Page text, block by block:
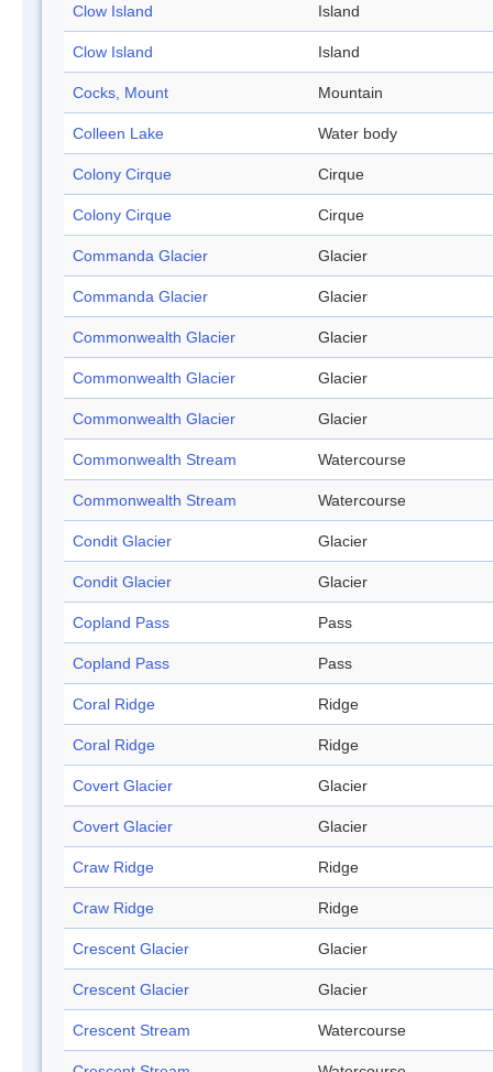
Clow Island Island
Clow Island Island
Cocks, Mount Mountain
Colleen Lake Water body
Colony Cirque Cirque
Colony Cirque Cirque
Commanda Glacier Glacier
Commanda Glacier Glacier
Commonwealth Glacier Glacier
Commonwealth Glacier Glacier
Commonwealth Glacier Glacier
Commonwealth Stream Watercourse
Commonwealth Stream Watercourse
Condit Glacier Glacier
Condit Glacier Glacier
Copland Pass Pass
Copland Pass Pass
Coral Ridge Ridge
Coral Ridge Ridge
Covert Glacier Glacier
Covert Glacier Glacier
Craw Ridge Ridge
Craw Ridge Ridge
Crescent Glacier Glacier
Crescent Glacier Glacier
Crescent Stream Watercourse